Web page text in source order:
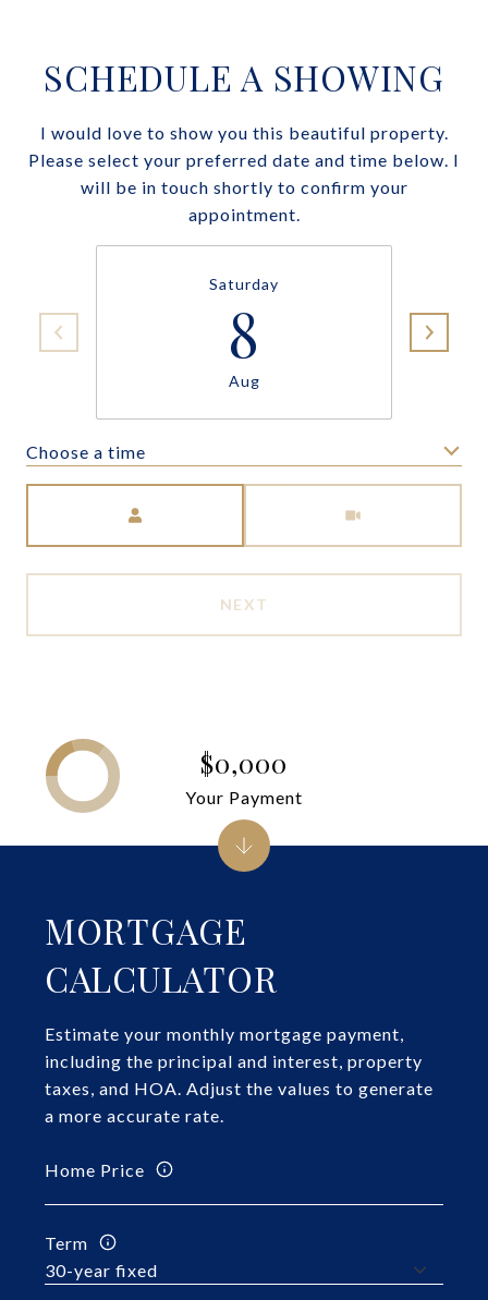
SCHEDULE A SHOWING
I would love to show you this beautiful property.
Please select your preferred date and time below. I
will be in touch shortly to confirm your
appointment.
Saturday
8
Aug
Choose a time
NEXT
MORTGAGE
CALCULATOR
Estimate your monthly mortgage payment,
including the principal and interest, property
taxes, and HOA. Adjust the values to generate
a more accurate rate.
Home Price
Term
$0,000
Your Payment